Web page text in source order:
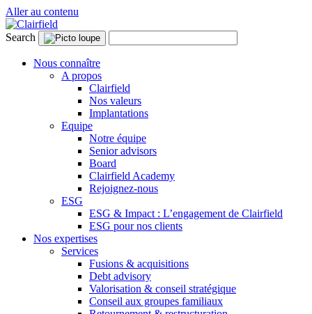
Aller au contenu
Search
Nous connaître
A propos
Clairfield
Nos valeurs
Implantations
Equipe
Notre équipe
Senior advisors
Board
Clairfield Academy
Rejoignez-nous
ESG
ESG & Impact : L’engagement de Clairfield
ESG pour nos clients
Nos expertises
Services
Fusions & acquisitions
Debt advisory
Valorisation & conseil stratégique
Conseil aux groupes familiaux